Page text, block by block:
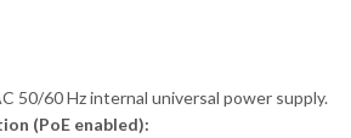
50/60 Hz internal universal power supply.
(PoE enabled):